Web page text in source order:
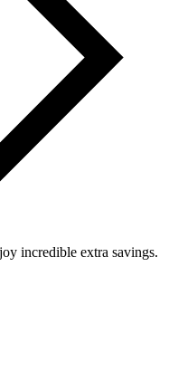
incredible extra savings.